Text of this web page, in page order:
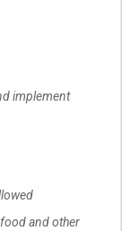
implement
and other